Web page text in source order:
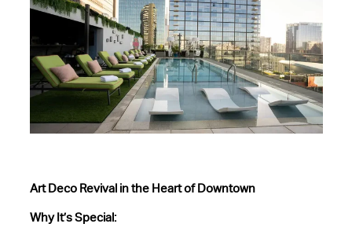
Art Deco Revival in the Heart of Downtown
Why It’s Special: